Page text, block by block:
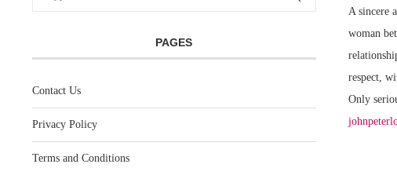
PAGES
Contact Us
Privacy Policy
Terms and Conditions
A sincere
woman
respect,
Only